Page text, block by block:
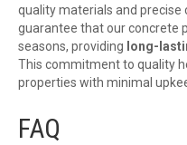
quality materials and
guarantee that our concrete
seasons, providing long-
This commitment to quality
properties with minimal
FAQ